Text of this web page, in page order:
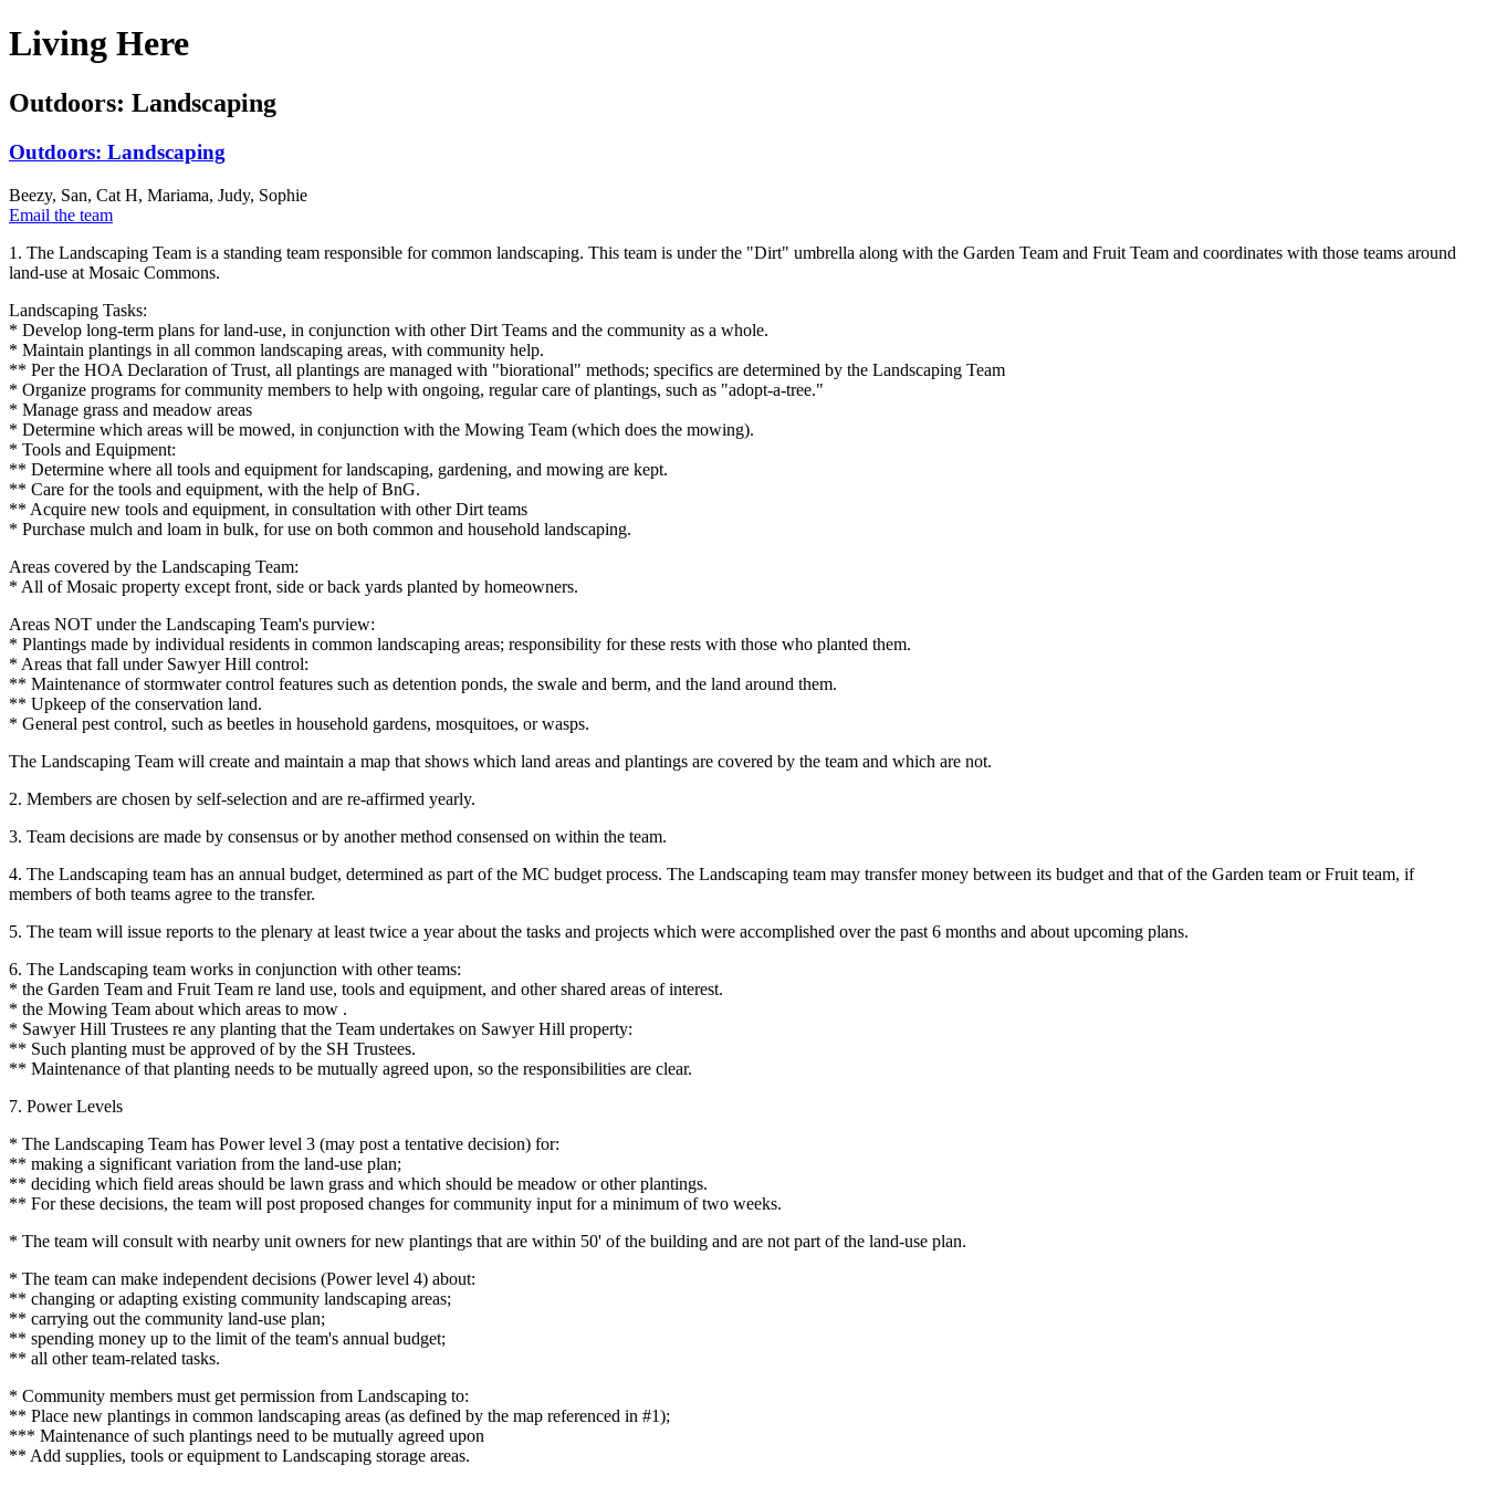
Living Here
Outdoors: Landscaping
Outdoors: Landscaping
Beezy, San, Cat H, Mariama, Judy, Sophie
Email the team
1. The Landscaping Team is a standing team responsible for common landscaping. This team is under the "Dirt" umbrella along with the Garden Team and Fruit Team and coordinates with those teams around
land-use at Mosaic Commons.
Landscaping Tasks:
* Develop long-term plans for land-use, in conjunction with other Dirt Teams and the community as a whole.
* Maintain plantings in all common landscaping areas, with community help.
** Per the HOA Declaration of Trust, all plantings are managed with "biorational" methods; specifics are determined by the Landscaping Team
* Organize programs for community members to help with ongoing, regular care of plantings, such as "adopt-a-tree."
* Manage grass and meadow areas
* Determine which areas will be mowed, in conjunction with the Mowing Team (which does the mowing).
* Tools and Equipment:
** Determine where all tools and equipment for landscaping, gardening, and mowing are kept.
** Care for the tools and equipment, with the help of BnG.
** Acquire new tools and equipment, in consultation with other Dirt teams
* Purchase mulch and loam in bulk, for use on both common and household landscaping.
Areas covered by the Landscaping Team:
* All of Mosaic property except front, side or back yards planted by homeowners.
Areas NOT under the Landscaping Team's purview:
* Plantings made by individual residents in common landscaping areas; responsibility for these rests with those who planted them.
* Areas that fall under Sawyer Hill control:
** Maintenance of stormwater control features such as detention ponds, the swale and berm, and the land around them.
** Upkeep of the conservation land.
* General pest control, such as beetles in household gardens, mosquitoes, or wasps.
The Landscaping Team will create and maintain a map that shows which land areas and plantings are covered by the team and which are not.
2. Members are chosen by self-selection and are re-affirmed yearly.
3. Team decisions are made by consensus or by another method consensed on within the team.
4. The Landscaping team has an annual budget, determined as part of the MC budget process. The Landscaping team may transfer money between its budget and that of the Garden team or Fruit team, if
members of both teams agree to the transfer.
5. The team will issue reports to the plenary at least twice a year about the tasks and projects which were accomplished over the past 6 months and about upcoming plans.
6. The Landscaping team works in conjunction with other teams:
* the Garden Team and Fruit Team re land use, tools and equipment, and other shared areas of interest.
* the Mowing Team about which areas to mow .
* Sawyer Hill Trustees re any planting that the Team undertakes on Sawyer Hill property:
** Such planting must be approved of by the SH Trustees.
** Maintenance of that planting needs to be mutually agreed upon, so the responsibilities are clear.
7. Power Levels
* The Landscaping Team has Power level 3 (may post a tentative decision) for:
** making a significant variation from the land-use plan;
** deciding which field areas should be lawn grass and which should be meadow or other plantings.
** For these decisions, the team will post proposed changes for community input for a minimum of two weeks.
* The team will consult with nearby unit owners for new plantings that are within 50' of the building and are not part of the land-use plan.
* The team can make independent decisions (Power level 4) about:
** changing or adapting existing community landscaping areas;
** carrying out the community land-use plan;
** spending money up to the limit of the team's annual budget;
** all other team-related tasks.
* Community members must get permission from Landscaping to:
** Place new plantings in common landscaping areas (as defined by the map referenced in #1);
*** Maintenance of such plantings need to be mutually agreed upon
** Add supplies, tools or equipment to Landscaping storage areas.